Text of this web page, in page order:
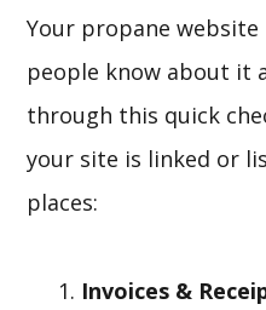
Your propane
people know about it
through this quick
your site is linked or
places:
Invoices &